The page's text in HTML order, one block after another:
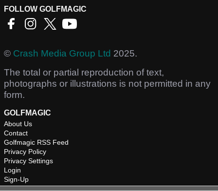
FOLLOW GOLFMAGIC
© Crash Media Group Ltd 2025.
The total or partial reproduction of text,
photographs or illustrations is not permitted in any
form.
GOLFMAGIC
About Us
Contact
Golfmagic RSS Feed
Privacy Policy
Privacy Settings
Login
Sign-Up